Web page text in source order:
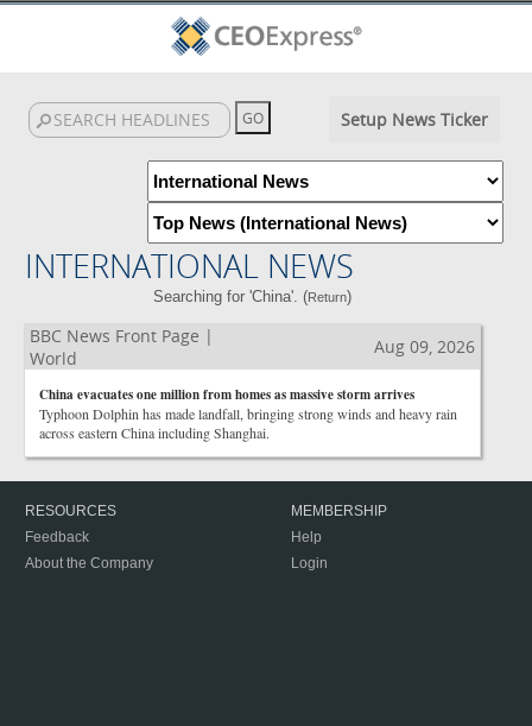
Setup News Ticker
INTERNATIONAL NEWS
Searching for 'China'. (Return)
BBC News Front Page |
World
Aug 09, 2026
China evacuates one million from homes as massive storm arrives
Typhoon Dolphin has made landfall, bringing strong winds and heavy rain
across eastern China including Shanghai.
RESOURCES
Feedback
About the Company
MEMBERSHIP
Help
Login